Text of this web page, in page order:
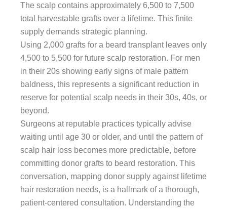
The scalp contains approximately 6,500 to 7,500
total harvestable grafts over a lifetime. This finite
supply demands strategic planning.
Using 2,000 grafts for a beard transplant leaves only
4,500 to 5,500 for future scalp restoration. For men
in their 20s showing early signs of male pattern
baldness, this represents a significant reduction in
reserve for potential scalp needs in their 30s, 40s, or
beyond.
Surgeons at reputable practices typically advise
waiting until age 30 or older, and until the pattern of
scalp hair loss becomes more predictable, before
committing donor grafts to beard restoration. This
conversation, mapping donor supply against lifetime
hair restoration needs, is a hallmark of a thorough,
patient-centered consultation. Understanding the